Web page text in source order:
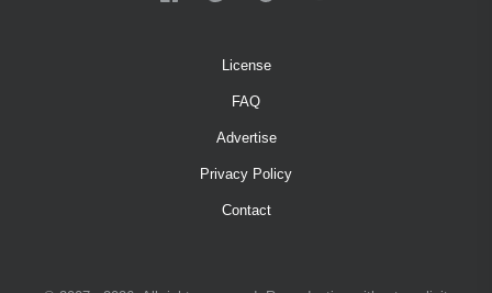
License
FAQ
Advertise
Privacy Policy
Contact